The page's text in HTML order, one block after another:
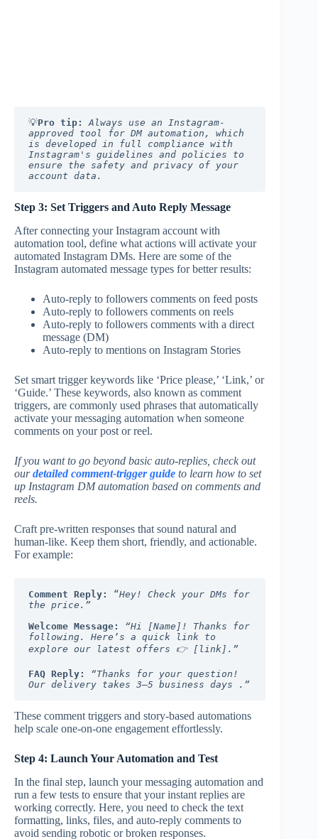
💡Pro tip:
Always use an Instagram-
approved tool for DM automation, which
is developed in full compliance with
Instagram's guidelines and policies to
ensure the safety and privacy of your
account data.
Step 3: Set Triggers and Auto Reply Message
After connecting your Instagram account with
automation tool, define what actions will activate your
automated Instagram DMs. Here are some of the
Instagram automated message types for better results:
Auto-reply to followers comments on feed posts
Auto-reply to followers comments on reels
Auto-reply to followers comments with a direct
message (DM)
Auto-reply to mentions on Instagram Stories
Set smart trigger keywords like ‘Price please,’ ‘Link,’ or
‘Guide.’ These keywords, also known as comment
triggers, are commonly used phrases that automatically
activate your messaging automation when someone
comments on your post or reel.
If you want to go beyond basic auto-replies, check out
ourdetailed comment-trigger guide to learn how to set
up Instagram DM automation based on comments and
reels.
Craft pre-written responses that sound natural and
human-like. Keep them short, friendly, and actionable.
For example:
Comment Reply: “Hey! Check your DMs for
the price.”
Welcome Message:
“Hi [Name]! Thanks for
following. Here’s a quick link to
explore our latest offers 👉 [link].”
FAQ Reply:
“Thanks for your question!
Our delivery takes 3–5 business days .”
These comment triggers and story-based automations
help scale one-on-one engagement effortlessly.
Step 4: Launch Your Automation and Test
In the final step, launch your messaging automation and
run a few tests to ensure that your instant replies are
working correctly. Here, you need to check the text
formatting, links, files, and auto-reply comments to
avoid sending robotic or broken responses.